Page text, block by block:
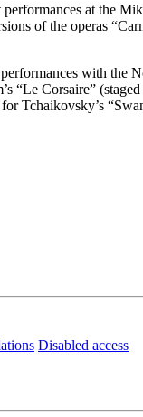
at the
of the operas
with the
“Le Corsaire”
Tchaikovsky’s
Disabled access